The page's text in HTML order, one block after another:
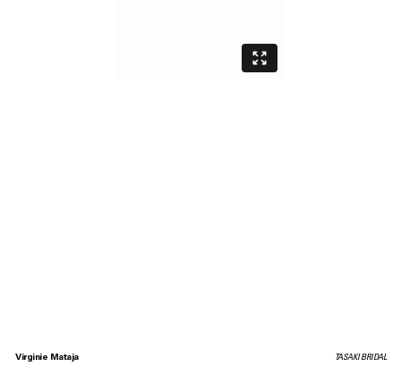
Virginie Mataja TASAKI BRIDAL